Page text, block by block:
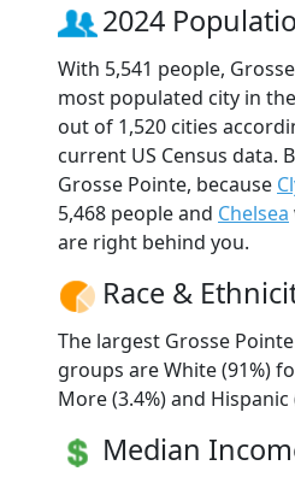
2024
With 5,541 people,
most populated city in
out of 1,520 cities
current US Census data.
Grosse Pointe, because
5,468 people and Chelsea
are right behind you.
Race &
The largest Grosse
groups are White (91%)
More (3.4%) and Hispanic
Median